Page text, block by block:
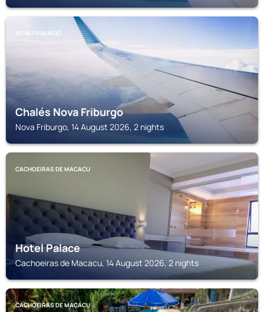
NOVA FRIBURGO
Chalés Nova Friburgo
Nova Friburgo, 14 August 2026, 2 nights
CACHOEIRAS DE MACACU
Hotel Palace
Cachoeiras de Macacu, 14 August 2026, 2 nights
CACHOEIRAS DE MACACU